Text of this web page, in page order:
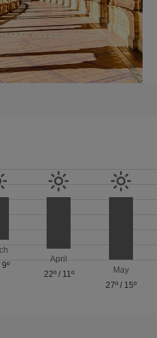
9º
April
22º/ 11º
May
27º/ 15º